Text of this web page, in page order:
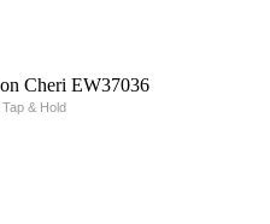
Tap & Hold